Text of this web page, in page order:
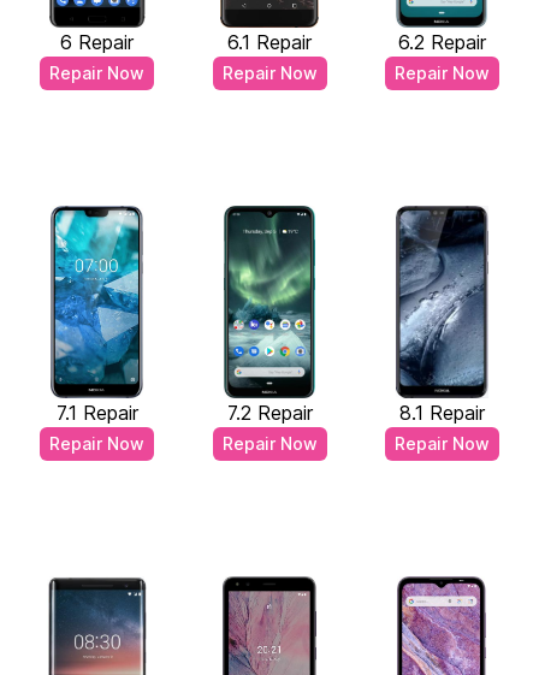
6 Repair
Repair Now
6.1 Repair
Repair Now
6.2 Repair
Repair Now
7.1 Repair
Repair Now
7.2 Repair
Repair Now
8.1 Repair
Repair Now